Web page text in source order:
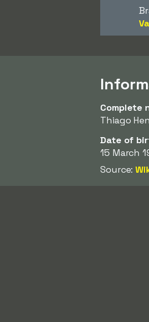
Complete
Thiago
Date of
15 March
Source: